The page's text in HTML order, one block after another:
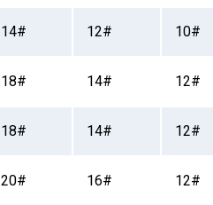
14# 12# 10#
18# 14# 12#
18# 14# 12#
20# 16# 12#